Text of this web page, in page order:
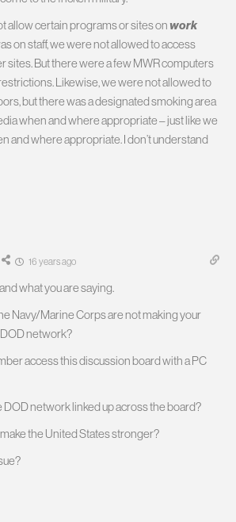
allow certain programs or sites onwork
on staff, we were not allowed to access
sites. But there were a few MWR computers
Likewise, we were not allowed to
but there was a designated smoking area
when and where appropriate – just like we
and where appropriate. I don’t understand
16 years ago
what you are saying.
Navy/Marine Corps are not making your
network?
access this discussion board with a PC
DOD network linked up across the board?
the United States stronger?